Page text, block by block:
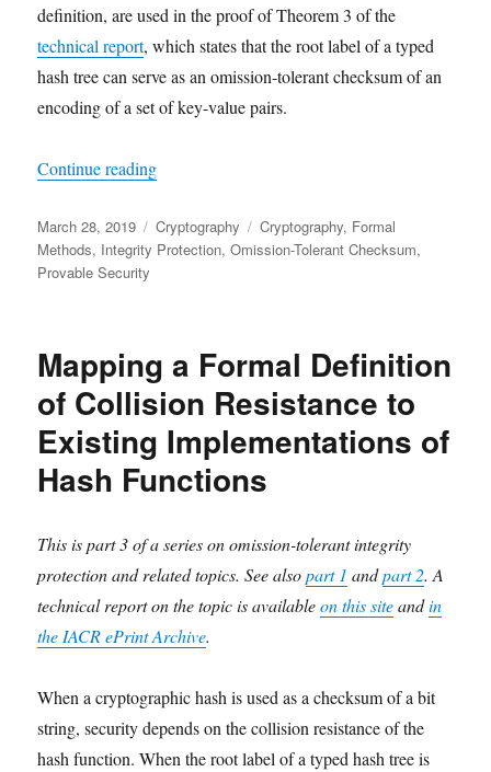
definition, are used in the proof of Theorem 3 of the
technical report, which states that the root label of a typed
hash tree can serve as an omission-tolerant checksum of an
encoding of a set of key-value pairs.
Continue reading"A Formal Proof of Omission-Tolerant
Posted
on
March 28, 2019 Categories
Cryptography Tags
Cryptography, Formal
Methods, Integrity Protection,Omission-Tolerant Checksum,
Provable Security
Mapping a Formal Definition
of Collision Resistance to
Existing Implementations of
Hash Functions
This is part 3 of a series on omission-tolerant integrity
protection and related topics. See alsopart 1 andpart 2. A
technical report on the topic is availableon this siteandin
the IACR ePrint Archive.
When a cryptographic hash is used as a checksum of a bit
string, security depends on the collision resistance of the
hash function. When the root label of a typed hash tree is